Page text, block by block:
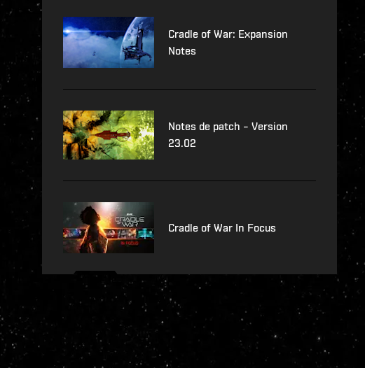
Cradle of War: Expansion
Notes
Notes de patch – Version
23.02
Cradle of War In Focus